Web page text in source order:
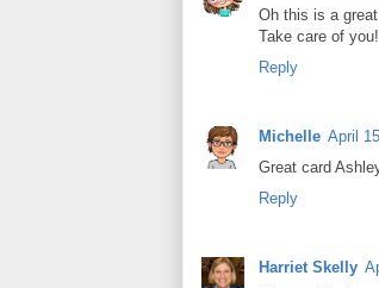
Oh this is a
Take care of
Reply
Michelle April
Great card
Reply
Harriet Skelly